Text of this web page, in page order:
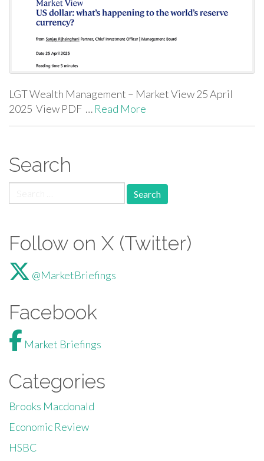
LGT Wealth Management – Market View 25 April
2025 View PDF … Read More
Search
Follow on X (Twitter)
@MarketBriefings
Facebook
Market Briefings
Categories
Brooks Macdonald
Economic Review
HSBC